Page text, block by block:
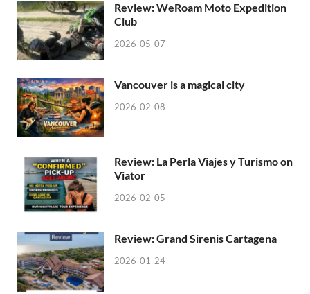
Review: WeRoam Moto Expedition
Club
2026-05-07
Vancouver is a magical city
2026-02-08
Review: La Perla Viajes y Turismo on
Viator
2026-02-05
Review: Grand Sirenis Cartagena
2026-01-24